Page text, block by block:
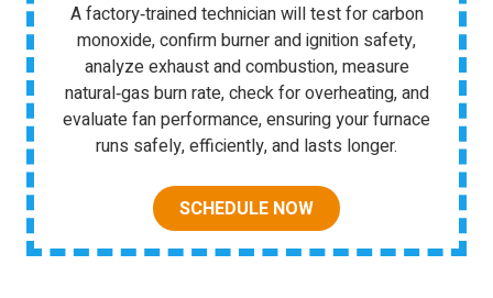
A factory‑trained technician will test for carbon
monoxide, confirm burner and ignition safety,
analyze exhaust and combustion, measure
natural‑gas burn rate, check for overheating, and
evaluate fan performance, ensuring your furnace
runs safely, efficiently, and lasts longer.
SCHEDULE NOW